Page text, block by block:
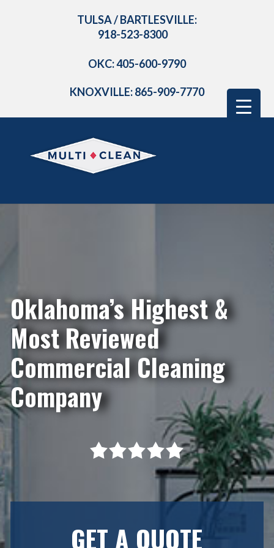
TULSA / BARTLESVILLE:
918-523-8300
OKC: 405-600-9790
KNOXVILLE: 865-909-7770
Oklahoma’s Highest &
Most Reviewed
Commercial Cleaning
Company
GET A QUOTE